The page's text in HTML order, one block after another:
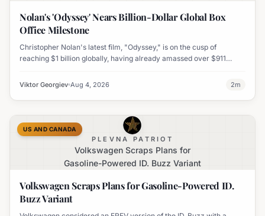
Nolan's 'Odyssey' Nears Billion-Dollar Global Box
Office Milestone
Christopher Nolan's latest film, "Odyssey," is on the cusp of
reaching $1 billion globally, having already amassed over $911
India.
Viktor Georgiev Aug 4, 2026 2m
PLEVNA PATRIOT
Volkswagen Scraps Plans for
Gasoline-Powered ID. Buzz Variant
US AND CANADA
Volkswagen Scraps Plans for Gasoline-Powered ID.
Buzz Variant